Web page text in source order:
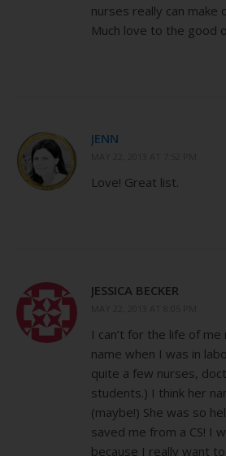
nurses really can make
Much love to the good
JENN
Love! Great list.
JESSICA BECKER
I can’t for the life of
name when I was in
quite a few nurses,
students.) I think her
(maybe!) She was so
saved me from a CS! I
because I really want